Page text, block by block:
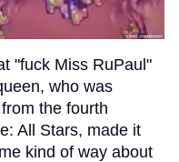
"fuck Miss RuPaul"
who was
the fourth
All Stars, made it
kind of way about